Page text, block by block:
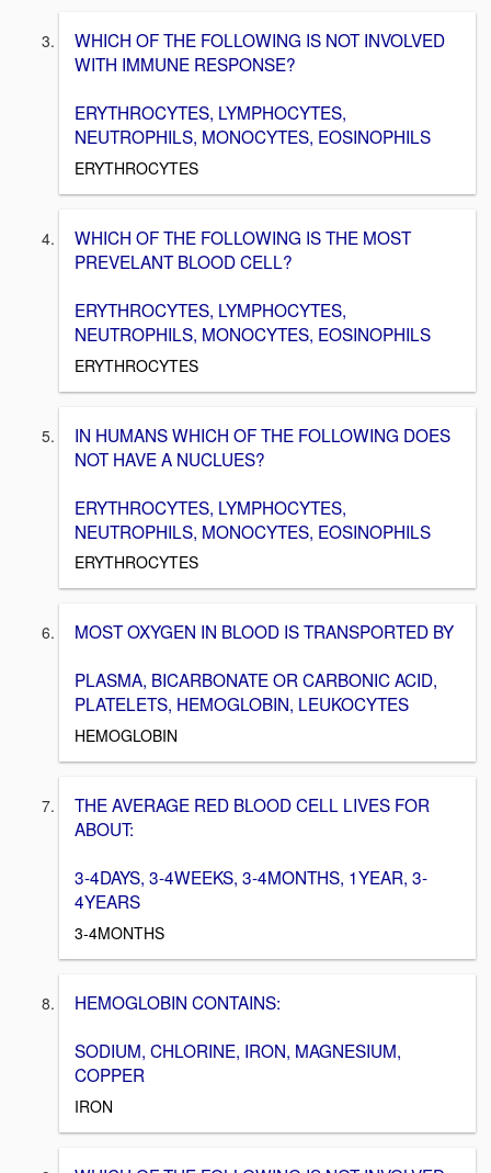
WHICH OF THE FOLLOWING IS NOT INVOLVED
WITH IMMUNE RESPONSE?
ERYTHROCYTES, LYMPHOCYTES,
NEUTROPHILS, MONOCYTES, EOSINOPHILS
ERYTHROCYTES
WHICH OF THE FOLLOWING IS THE MOST
PREVELANT BLOOD CELL?
ERYTHROCYTES, LYMPHOCYTES,
NEUTROPHILS, MONOCYTES, EOSINOPHILS
ERYTHROCYTES
IN HUMANS WHICH OF THE FOLLOWING DOES
NOT HAVE A NUCLUES?
ERYTHROCYTES, LYMPHOCYTES,
NEUTROPHILS, MONOCYTES, EOSINOPHILS
ERYTHROCYTES
MOST OXYGEN IN BLOOD IS TRANSPORTED BY
PLASMA, BICARBONATE OR CARBONIC ACID,
PLATELETS, HEMOGLOBIN, LEUKOCYTES
HEMOGLOBIN
THE AVERAGE RED BLOOD CELL LIVES FOR
ABOUT:
3-4DAYS, 3-4WEEKS, 3-4MONTHS, 1YEAR, 3-
4YEARS
3-4MONTHS
HEMOGLOBIN CONTAINS:
SODIUM, CHLORINE, IRON, MAGNESIUM,
COPPER
IRON